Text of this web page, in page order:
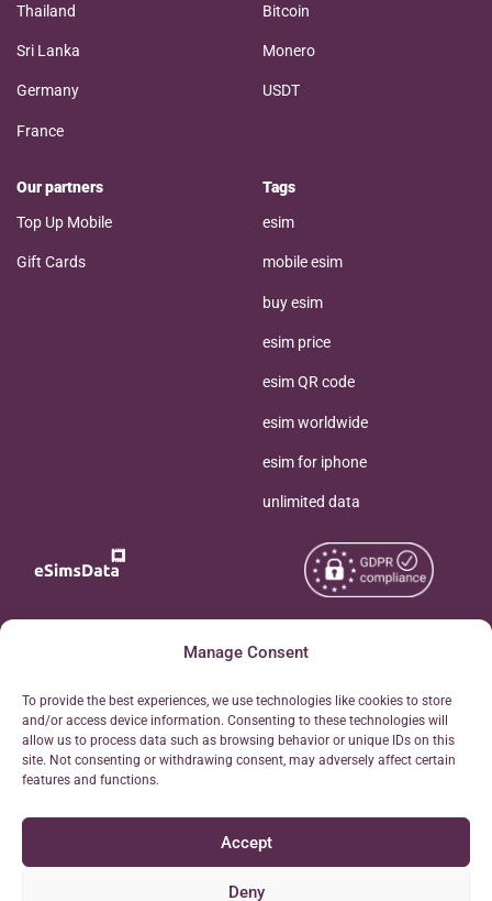
Manage Consent
To provide the best experiences, we use technologies like cookies to store
and/or access device information. Consenting to these technologies will
allow us to process data such as browsing behavior or unique IDs on this
site. Not consenting or withdrawing consent, may adversely affect certain
features and functions.
Accept
Deny
Thailand
Sri Lanka
Germany
France
Bitcoin
Monero
USDT
Our partners
Top Up Mobile
Gift Cards
Tags
esim
mobile esim
buy esim
esim price
esim QR code
esim worldwide
esim for iphone
unlimited data
Free eSIM Calculator
Personal Ticket Area
Our API
Refund Policy
Copyright © 2026
Reserved.
Terms of Use
AML